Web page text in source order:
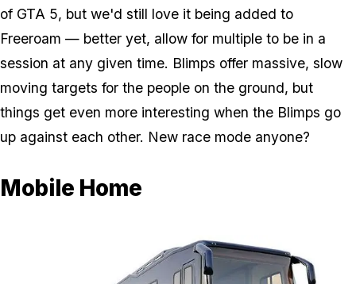
of GTA 5, but we'd still love it being added to
Freeroam — better yet, allow for multiple to be in a
session at any given time. Blimps offer massive, slow
moving targets for the people on the ground, but
things get even more interesting when the Blimps go
up against each other. New race mode anyone?
Mobile Home